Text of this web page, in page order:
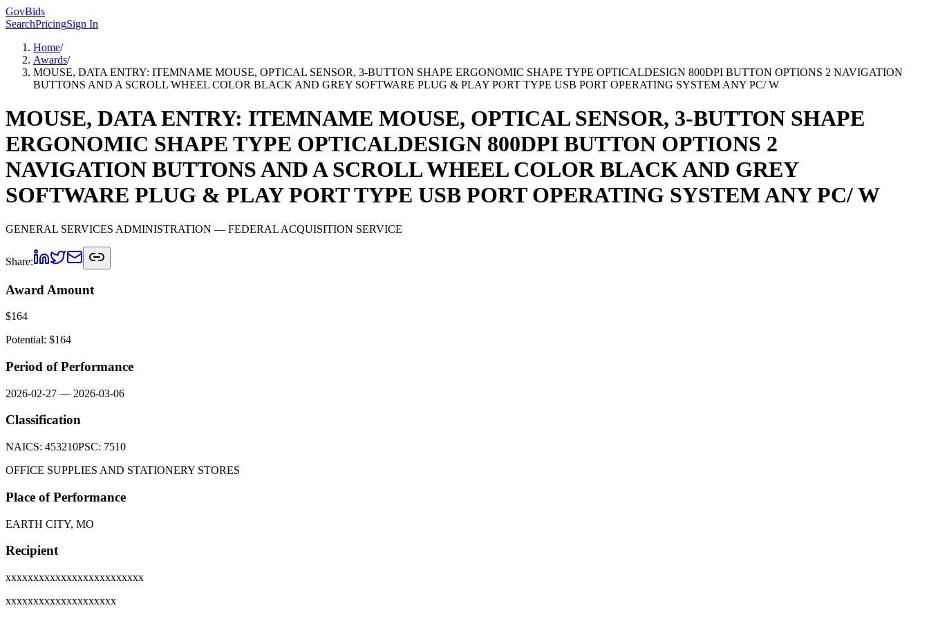
GovBids
SearchPricingSign In
Home/
Awards/
MOUSE, DATA ENTRY: ITEMNAME MOUSE, OPTICAL SENSOR, 3-BUTTON SHAPE ERGONOMIC SHAPE TYPE OPTICALDESIGN 800DPI BUTTON OPTIONS 2 NAVIGATION
BUTTONS AND A SCROLL WHEEL COLOR BLACK AND GREY SOFTWARE PLUG & PLAY PORT TYPE USB PORT OPERATING SYSTEM ANY PC/ W
MOUSE, DATA ENTRY: ITEMNAME MOUSE, OPTICAL SENSOR, 3-BUTTON SHAPE
ERGONOMIC SHAPE TYPE OPTICALDESIGN 800DPI BUTTON OPTIONS 2
NAVIGATION BUTTONS AND A SCROLL WHEEL COLOR BLACK AND GREY
SOFTWARE PLUG & PLAY PORT TYPE USB PORT OPERATING SYSTEM ANY PC/ W
GENERAL SERVICES ADMINISTRATION — FEDERAL ACQUISITION SERVICE
Share:
Award Amount
$164
Potential: $164
Period of Performance
2026-02-27 — 2026-03-06
Classification
NAICS: 453210PSC: 7510
OFFICE SUPPLIES AND STATIONERY STORES
Place of Performance
EARTH CITY, MO
Recipient
xxxxxxxxxxxxxxxxxxxxxxxxx
xxxxxxxxxxxxxxxxxxxx